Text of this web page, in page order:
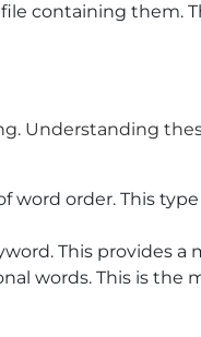
containing them.
Understanding
word order. This
This provides a
words. This is the